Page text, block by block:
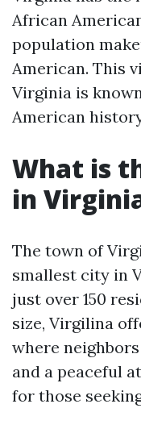
African
population
American. This
Virginia is
American
What is
in
The town of
smallest city in
just over 150
size, Virgilina
where
and a peaceful
for those